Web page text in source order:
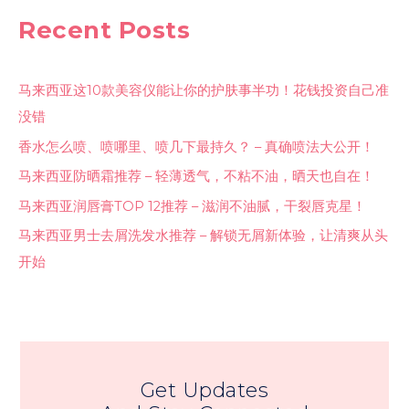
Recent Posts
马来西亚这10款美容仪能让你的护肤事半功！花钱投资自己准
没错
香水怎么喷、喷哪里、喷几下最持久？ – 真确喷法大公开！
马来西亚防晒霜推荐 – 轻薄透气，不粘不油，晒天也自在！
马来西亚润唇膏TOP 12推荐 – 滋润不油腻，干裂唇克星！
马来西亚男士去屑洗发水推荐 – 解锁无屑新体验，让清爽从头
开始
Get Updates